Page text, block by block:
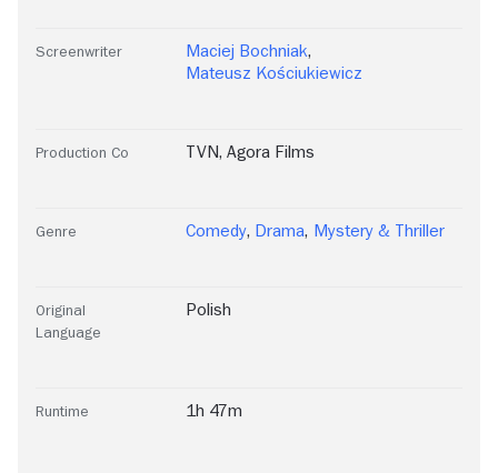
Screenwriter Maciej Bochniak,
Mateusz Kościukiewicz
Production Co TVN, Agora Films
Genre Comedy, Drama, Mystery & Thriller
Original
Language
Polish
Runtime 1h 47m